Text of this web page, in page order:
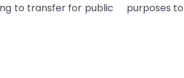
to transfer for public purposes to